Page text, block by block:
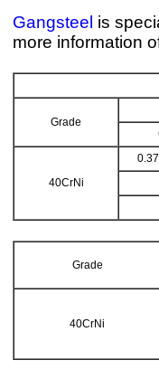
Gangsteel is
more information
Grade
40CrNi
Grade
40CrNi